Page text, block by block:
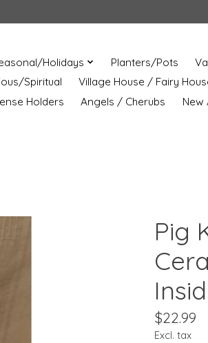
Holidays Planters/Pots
Spiritual Village House / Fairy
Holders Angels / Cherubs New
Pig
$22.99
Excl. tax